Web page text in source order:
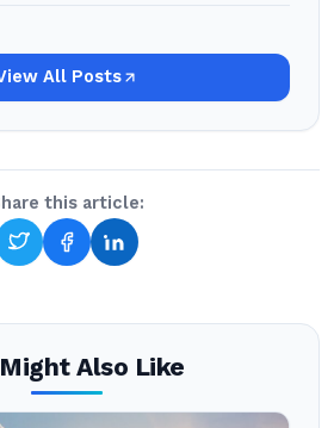
All Posts
this article:
Also Like